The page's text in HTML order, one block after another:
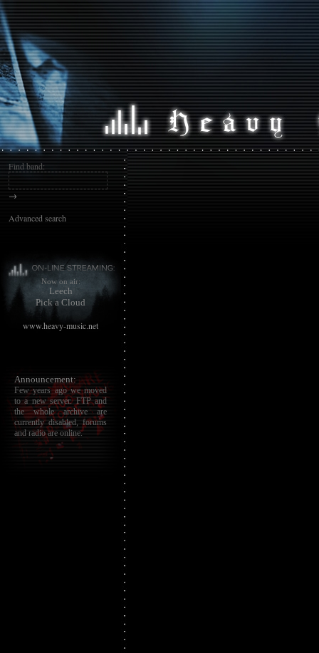
Find band:
→
Advanced search
Now on air:
Leech
Pick a Cloud
www.heavy-music.net
Announcement:
Few years ago we moved
to a new server. FTP and
the whole archive are
currently disabled, forums
and radio are online.